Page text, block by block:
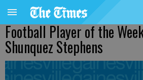
Football Player of the
Shunquez Stephens